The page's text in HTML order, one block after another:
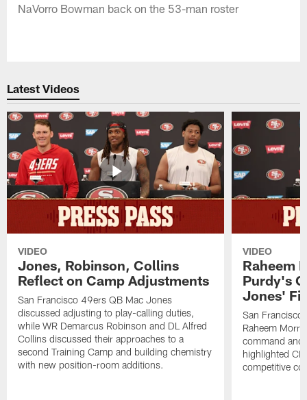
NaVorro Bowman back on the 53-man roster
Latest Videos
VIDEO
Jones, Robinson, Collins
Reflect on Camp Adjustments
San Francisco 49ers QB Mac Jones
discussed adjusting to play-calling duties,
while WR Demarcus Robinson and DL Alfred
Collins discussed their approaches to a
second Training Camp and building chemistry
with new position-room additions.
VIDEO
Raheem
Purdy's
Jones' Fit
San Francisco
Raheem
command and
highlighted
competitive